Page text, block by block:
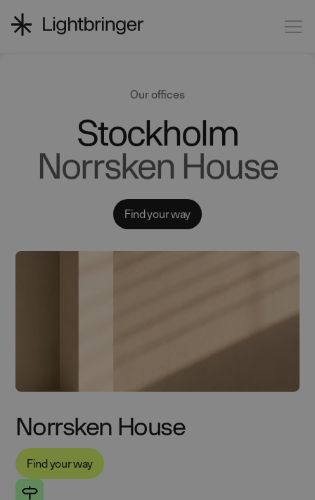
Our offices
Stockholm
Norrsken House
Find your way
Norrsken House
Find your way